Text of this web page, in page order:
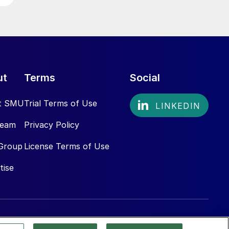
SMU
Terms
Trial Terms of Use
Privacy Policy
License Terms of Use
Social